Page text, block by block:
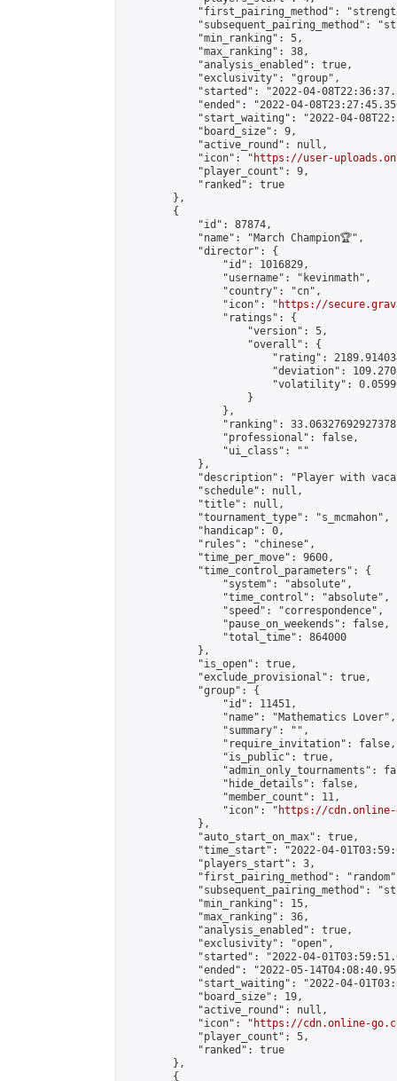
"first_pairing_method":
"subsequent_pairing_method":
            "min_ranking": 5,
            "max_ranking": 38,
            "analysis_enabled": true,
            "exclusivity": "group",
"started": "2022-04-
"ended": "2022-04-
"start_waiting": "2022-04-
            "board_size": 9,
            "active_round": null,
            "icon": "
https://user-
            "player_count": 9,
            "ranked": true
        },
        {
            "id": 87874,
            "name": "March Champion🏆",
            "director": {
                "id": 1016829,
                "username": "kevinmath",
                "country": "cn",
                "icon": "
https://
                "ratings": {
                    "version": 5,
                    "overall": {
"rating":
"deviation":
"volatility":
                    }
                },
"ranking":
                "professional": false,
                "ui_class": ""
            },
"description": "Player with
            "schedule": null,
            "title": null,
            "tournament_type": "s_mcmahon",
            "handicap": 0,
            "rules": "chinese",
            "time_per_move": 9600,
            "time_control_parameters": {
                "system": "absolute",
                "time_control": "absolute",
                "speed": "correspondence",
                "pause_on_weekends": false,
                "total_time": 864000
            },
            "is_open": true,
            "exclude_provisional": true,
            "group": {
                "id": 11451,
                "name": "Mathematics Lover",
                "summary": "",
                "require_invitation": false,
                "is_public": true,
"admin_only_tournaments":
                "hide_details": false,
                "member_count": 11,
                "icon": "
https://cdn.online-
            },
            "auto_start_on_max": true,
"time_start": "2022-04-
            "players_start": 3,
"first_pairing_method":
"subsequent_pairing_method":
            "min_ranking": 15,
            "max_ranking": 36,
            "analysis_enabled": true,
            "exclusivity": "open",
"started": "2022-04-
"ended": "2022-05-
"start_waiting": "2022-04-
            "board_size": 19,
            "active_round": null,
            "icon": "
https://cdn.online-
            "player_count": 5,
            "ranked": true
        },
        {